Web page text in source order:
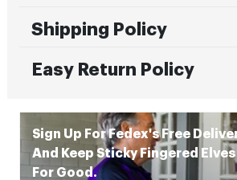
Shipping Policy
Easy Return Policy
Sign Up For Fedex's Free
And Keep Sticky Fingered
For Good.